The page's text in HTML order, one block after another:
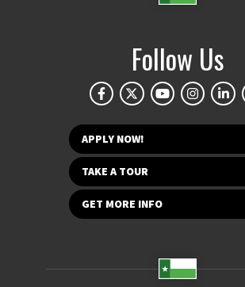
Follow Us
APPLY NOW!
TAKE A TOUR
GET MORE INFO